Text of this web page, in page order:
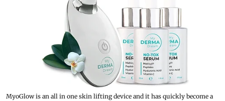
MyoGlow is an all in one skin lifting device and it has quickly become a